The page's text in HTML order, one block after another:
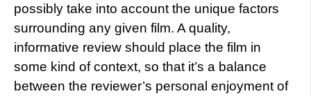
possibly take into account the unique factors
surrounding any given film. A quality,
informative review should place the film in
some kind of context, so that it’s a balance
between the reviewer’s personal enjoyment of